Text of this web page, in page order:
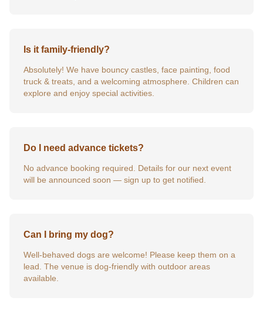
Is it family-friendly?
Absolutely! We have bouncy castles, face painting, food
truck & treats, and a welcoming atmosphere. Children can
explore and enjoy special activities.
Do I need advance tickets?
No advance booking required. Details for our next event
will be announced soon — sign up to get notified.
Can I bring my dog?
Well-behaved dogs are welcome! Please keep them on a
lead. The venue is dog-friendly with outdoor areas
available.